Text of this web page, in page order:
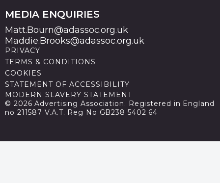
MEDIA ENQUIRIES
Matt.Bourn@adassoc.org.uk
Maddie.Brooks@adassoc.org.uk
PRIVACY
TERMS & CONDITIONS
COOKIES
STATEMENT OF ACCESSIBILITY
MODERN SLAVERY STATEMENT
© 2026 Advertising Association. Registered in England
no 211587 V.A.T. Reg No GB238 5402 64